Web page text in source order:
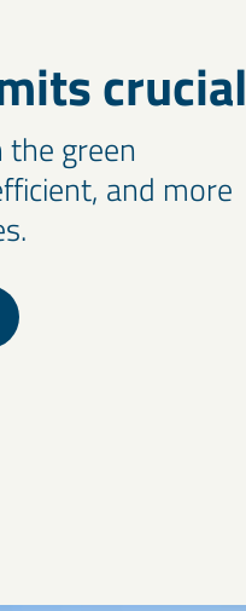
crucial
the green
and more